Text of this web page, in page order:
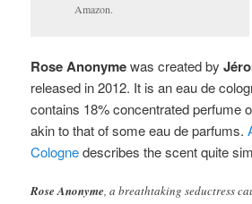
Amazon.
Rose Anonymewas created by
released in 2012. It isan eau de
contains 18% concentrated perfume
akin to that of some eau de parfums.
Colognedescribes the scent quite
Rose Anonyme, a breathtaking seductress